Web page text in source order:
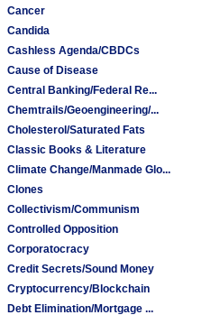
Cancer
Candida
Cashless Agenda/CBDCs
Cause of Disease
Central Banking/Federal Re...
Chemtrails/Geoengineering/...
Cholesterol/Saturated Fats
Classic Books & Literature
Climate Change/Manmade Glo...
Clones
Collectivism/Communism
Controlled Opposition
Corporatocracy
Credit Secrets/Sound Money
Cryptocurrency/Blockchain
Debt Elimination/Mortgage ...